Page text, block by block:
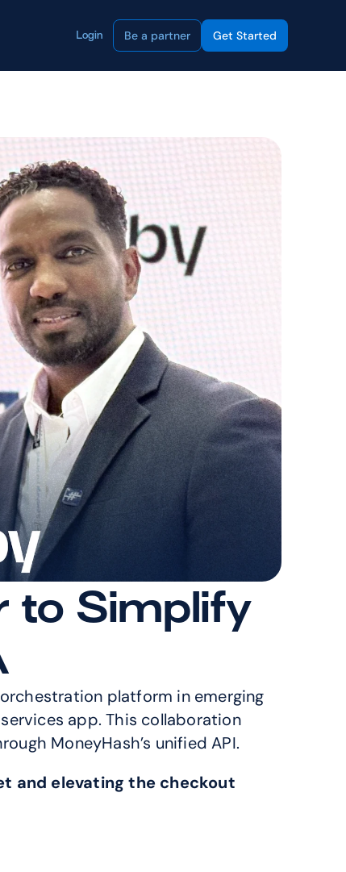
Login Be a partner Get Started
to Simplify
platform in emerging
app. This collaboration
MoneyHash’s unified API.
and elevating the checkout